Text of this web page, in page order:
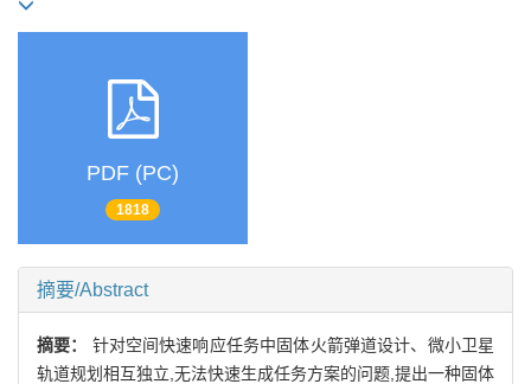
PDF (PC)
1818
摘要/Abstract
摘要： 针对空间快速响应任务中固体火箭弹道设计、微小卫星
轨道规划相互独立,无法快速生成任务方案的问题,提出一种固体